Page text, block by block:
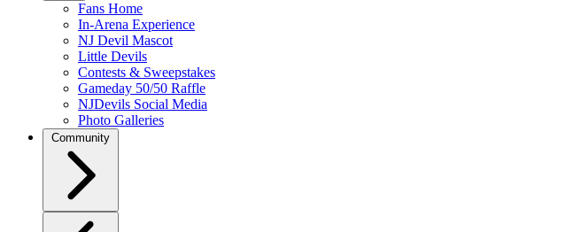
Fans Home
In-Arena Experience
NJ Devil Mascot
Little Devils
Contests & Sweepstakes
Gameday 50/50 Raffle
NJDevils Social Media
Photo Galleries
Community